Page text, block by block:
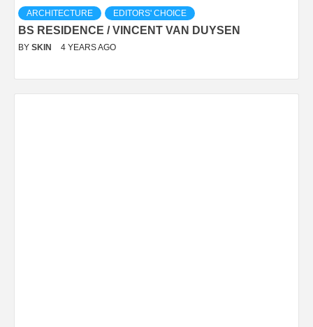
ARCHITECTURE EDITORS' CHOICE
BS RESIDENCE / VINCENT VAN DUYSEN
BY SKIN 4 YEARS AGO